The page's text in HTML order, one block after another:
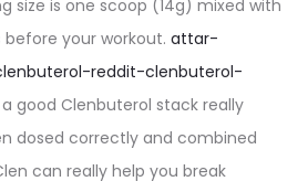
size is one scoop (14g) mixed with
your workout. attar-
reddit-clenbuterol-
a good Clenbuterol stack really
dosed correctly and combined
can really help you break